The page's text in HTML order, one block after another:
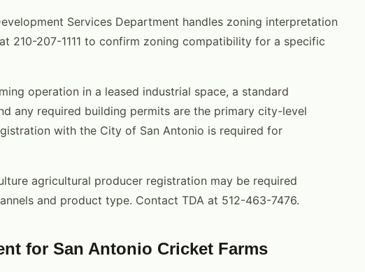
Services Department handles zoning interpretation
210-207-1111 to confirm zoning compatibility for a specific
operation in a leased industrial space, a standard
any required building permits are the primary city-level
with the City of San Antonio is required for
agricultural producer registration may be required
and product type. Contact TDA at 512-463-7476.
for San Antonio Cricket Farms